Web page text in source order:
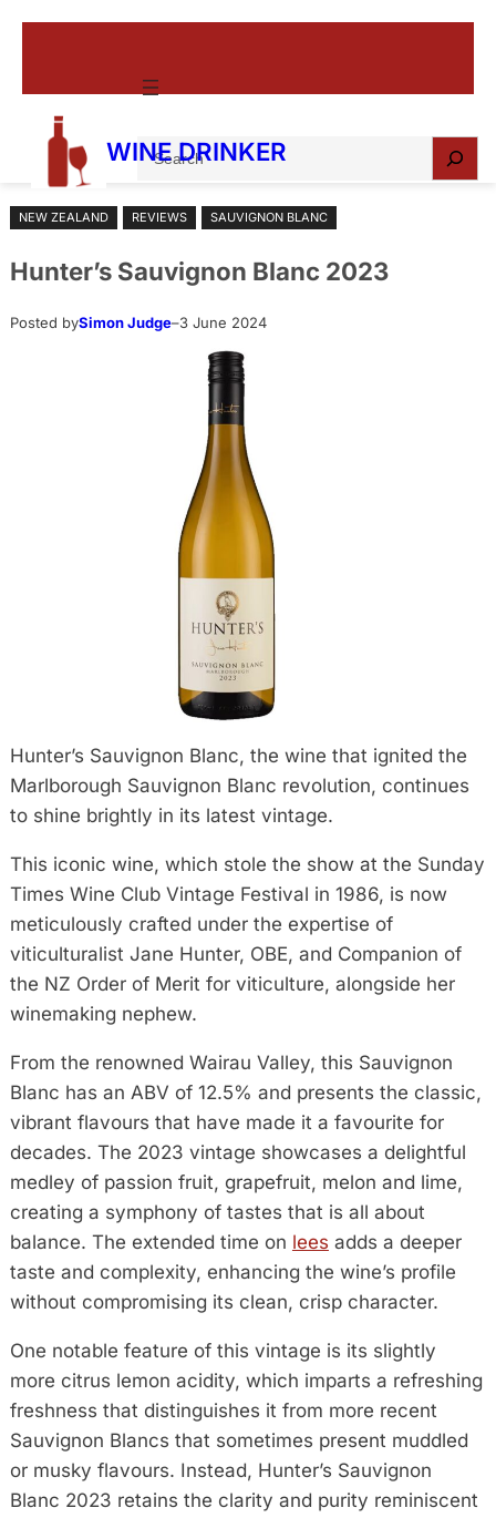
WINE DRINKER
e
r
h
NEW ZEALAND REVIEWS SAUVIGNON BLANC
Hunter’s Sauvignon Blanc 2023
Posted bySimon Judge–3 June 2024
Hunter’s Sauvignon Blanc, the wine that ignited the
Marlborough Sauvignon Blanc revolution, continues
to shine brightly in its latest vintage.
This iconic wine, which stole the show at the Sunday
Times Wine Club Vintage Festival in 1986, is now
meticulously crafted under the expertise of
viticulturalist Jane Hunter, OBE, and Companion of
the NZ Order of Merit for viticulture, alongside her
winemaking nephew.
From the renowned Wairau Valley, this Sauvignon
Blanc has an ABV of 12.5% and presents the classic,
vibrant flavours that have made it a favourite for
decades. The 2023 vintage showcases a delightful
medley of passion fruit, grapefruit, melon and lime,
creating a symphony of tastes that is all about
balance. The extended time on lees adds a deeper
taste and complexity, enhancing the wine’s profile
without compromising its clean, crisp character.
One notable feature of this vintage is its slightly
more citrus lemon acidity, which imparts a refreshing
freshness that distinguishes it from more recent
Sauvignon Blancs that sometimes present muddled
or musky flavours. Instead, Hunter’s Sauvignon
Blanc 2023 retains the clarity and purity reminiscent